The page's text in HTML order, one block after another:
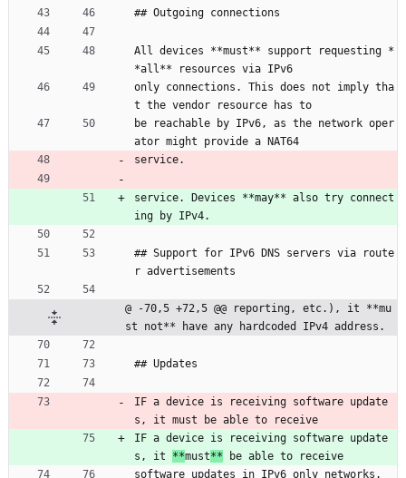
## Outgoing connections
All devices **must** support requesting *
*all** resources via IPv6
only connections. This does not imply tha
t the vendor resource has to
be reachable by IPv6, as the network oper
ator might provide a NAT64
service.
service. Devices **may** also try connect
ing by IPv4.
## Support for IPv6 DNS servers via route
r advertisements
@ -70,5 +72,5 @@ reporting, etc.), it **mu
st not** have any hardcoded IPv4 address.
## Updates
IF a device is receiving software update
s, it must be able to receive
IF a device is receiving software update
s, it **must** be able to receive
software updates in IPv6 only networks.